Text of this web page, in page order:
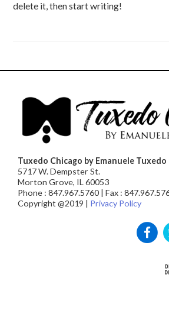
delete it, then start writing!
Tuxedo Chicago by Emanuele Tuxedo
5717 W. Dempster St.
Morton Grove, IL 60053
Phone : 847.967.5760 | Fax :
Copyright @2019 | Privacy Policy